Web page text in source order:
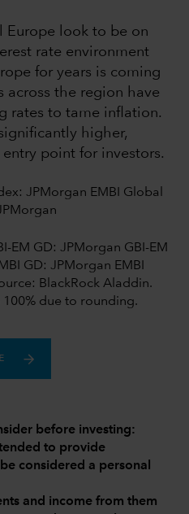
Europe look to be on
rate environment
for years is coming
across the region have
rates to tame inflation.
higher,
point for investors.
JPMorgan EMBI Global
EM GD: JPMorgan GBI-EM
GD: JPMorgan EMBI
BlackRock Aladdin.
100% due to rounding.
before investing:
to provide
considered a personal
and income from them